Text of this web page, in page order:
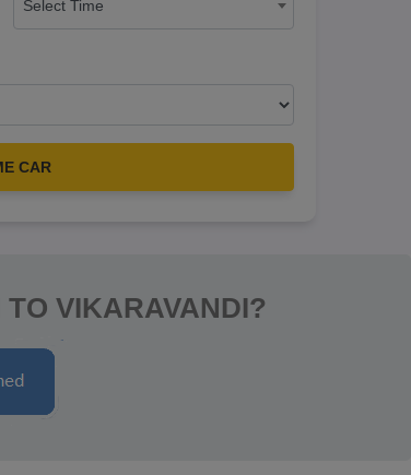
Select Time
CAR
VIKARAVANDI?